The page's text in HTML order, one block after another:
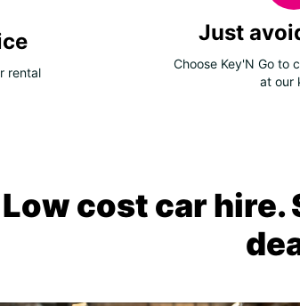
rental
Just
Choose Key'N Go to
at our
Low cost car hire.